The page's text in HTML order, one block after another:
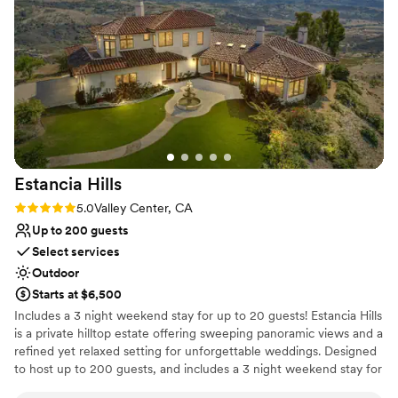
Why you'll love this venue
Exudes old-world charm
Multiple event spaces
Provides setup and cleanup
Venue considerations
Not for you if you are looking for something
nontraditional
Not for you if you're looking for a sleek and
contemporary space
Venue feels large for events with small guest lists
Estancia Hills
Rating: 5.0 (3 reviews)
5.0Valley Center, CA
Up to 200 guests
Select services
Outdoor
Starts at $6,500
Includes a 3 night weekend stay for up to 20 guests! Estancia Hills
is a private hilltop estate offering sweeping panoramic views and a
refined yet relaxed setting for unforgettable weddings. Designed
to host up to 200 guests, and includes a 3 night weekend stay for